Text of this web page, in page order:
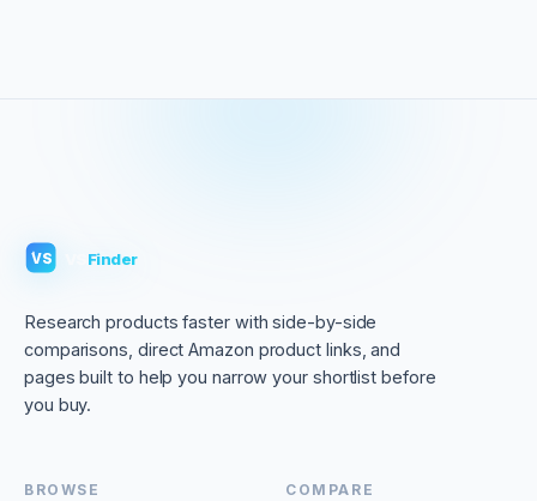
VS Finder
Research products faster with side-by-side
comparisons, direct Amazon product links, and
pages built to help you narrow your shortlist before
you buy.
BROWSE COMPARE